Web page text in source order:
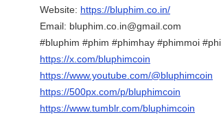
Website: https://bluphim.co.in/
Email: bluphim.co.in@gmail.com
#bluphim #phim #phimhay #phimmoi
https://x.com/bluphimcoin
https://www.youtube.com/@bluphimcoin
https://500px.com/p/bluphimcoin
https://www.tumblr.com/bluphimcoin